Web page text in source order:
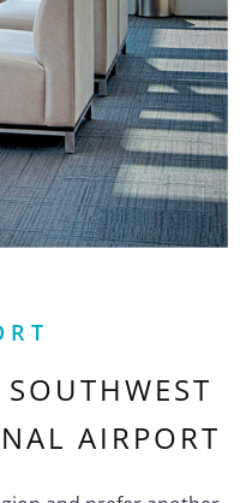
SOUTHWEST
AIRPORT